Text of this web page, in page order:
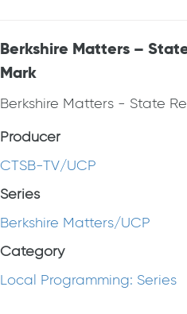
Berkshire Matters –
Mark
Berkshire Matters - State
Producer
CTSB-TV/UCP
Series
Berkshire Matters/UCP
Category
Local Programming: Series